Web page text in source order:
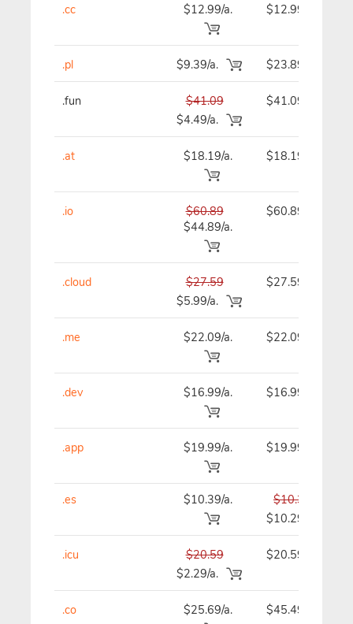
.cc $12.99/a. $12.99
.pl $9.39/a. $23.89
.fun
$41.09
$4.49/a.
$41.09
.at $18.19/a. $18.19
.io
$60.89
$44.89/a.
$60.89
.cloud
$27.59
$5.99/a.
$27.59
.me $22.09/a. $22.09
.dev $16.99/a. $16.99
.app $19.99/a. $19.99
.es $10.39/a.
$10.39
$10.29
.icu
$20.59
$2.29/a.
$20.59
.co $25.69/a. $45.49